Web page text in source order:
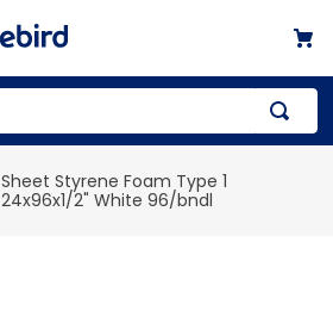
Sheet Styrene Foam Type 1
24x96x1/2" White 96/bndl